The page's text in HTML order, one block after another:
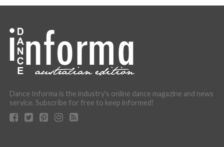
Dance Informa is the industry's online dance magazine and news
service. Subscribe for free to keep informed!